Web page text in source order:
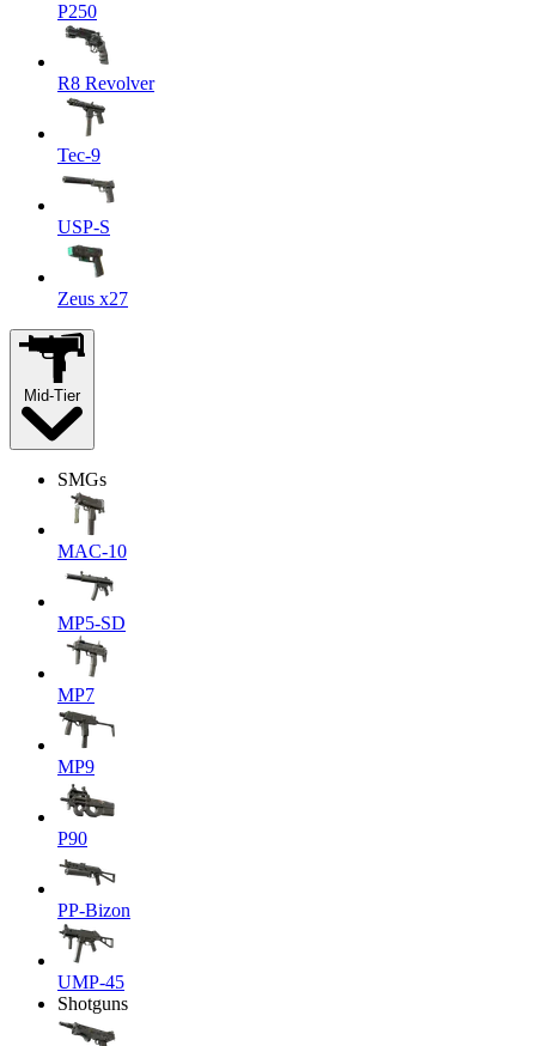
P250
R8 Revolver
Tec-9
USP-S
Zeus x27
Mid-Tier
SMGs
MAC-10
MP5-SD
MP7
MP9
P90
PP-Bizon
UMP-45
Shotguns